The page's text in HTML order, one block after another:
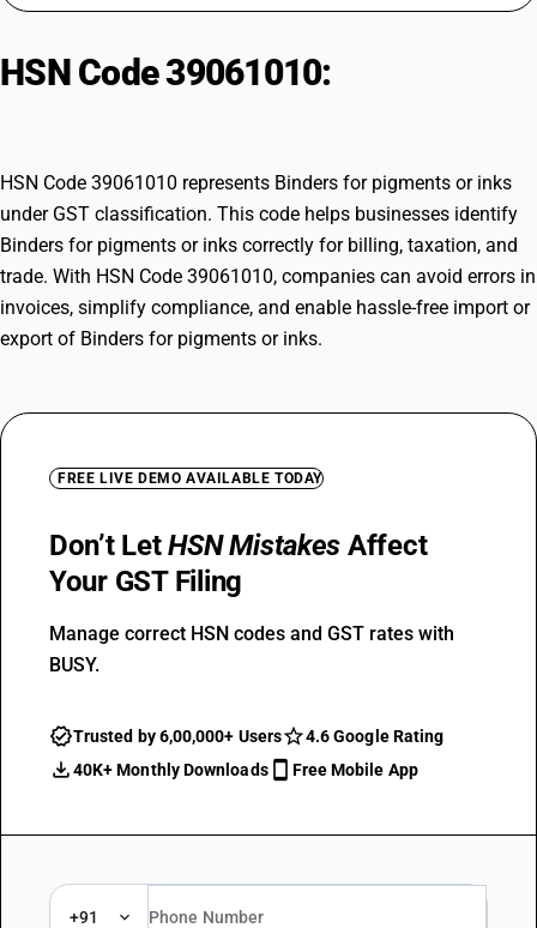
Try BUSY free for 15 days.
HSN Code 39061010:
HSN Code 39061010 represents Binders for pigments or inks
under GST classification. This code helps businesses identify
Binders for pigments or inks correctly for billing, taxation, and
trade. With HSN Code 39061010, companies can avoid errors in
invoices, simplify compliance, and enable hassle-free import or
export of Binders for pigments or inks.
FREE LIVE DEMO AVAILABLE TODAY
Don’t LetHSN Mistakes Affect
Your GST Filing
Manage correct HSN codes and GST rates with
BUSY.
Trusted by 6,00,000+ Users
4.6 Google Rating
40K+ Monthly Downloads
Free Mobile App
+91